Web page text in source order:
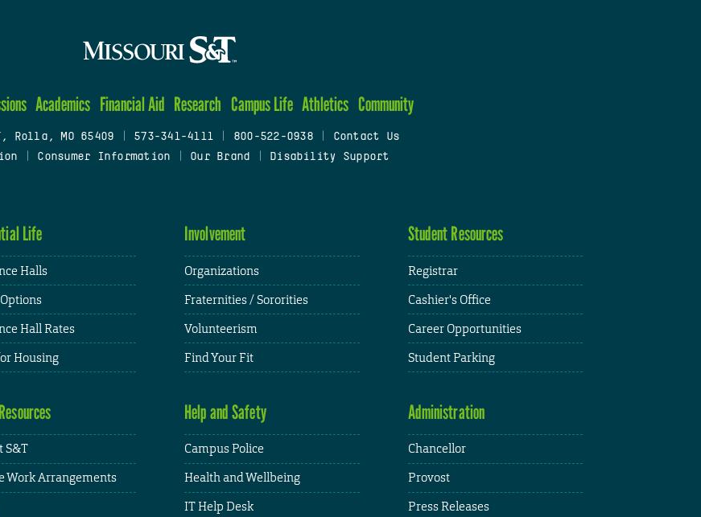
Academics Financial Aid Research Campus Life Athletics Community
Rolla, MO 65409 573-341-4111 800-522-0938
Contact Us
Consumer Information Our Brand Disability Support
Life
Halls
Hall Rates
Housing
Involvement
Organizations
Fraternities / Sororities
Volunteerism
Find Your Fit
Student Resources
Registrar
Cashier's Office
Career Opportunities
Student Parking
S&T
Work Arrangements
Help and Safety
Campus Police
Health and Wellbeing
IT Help Desk
Administration
Chancellor
Provost
Press Releases